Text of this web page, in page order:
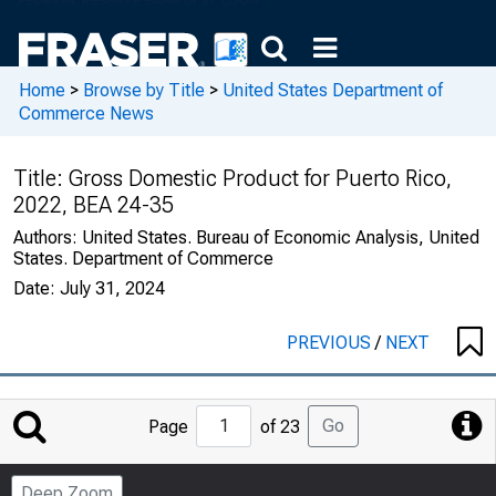
Home > Browse by Title > United States Department of
Commerce News
Title: Gross Domestic Product for Puerto Rico,
2022, BEA 24-35
Authors: United States. Bureau of Economic Analysis, United
States. Department of Commerce
Date: July 31, 2024
PREVIOUS/ NEXT
Jump
to
Page
Page of 23 Go